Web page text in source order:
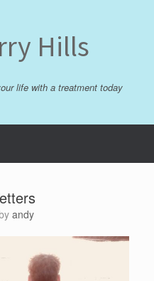
Hills
life with a treatment today
andy